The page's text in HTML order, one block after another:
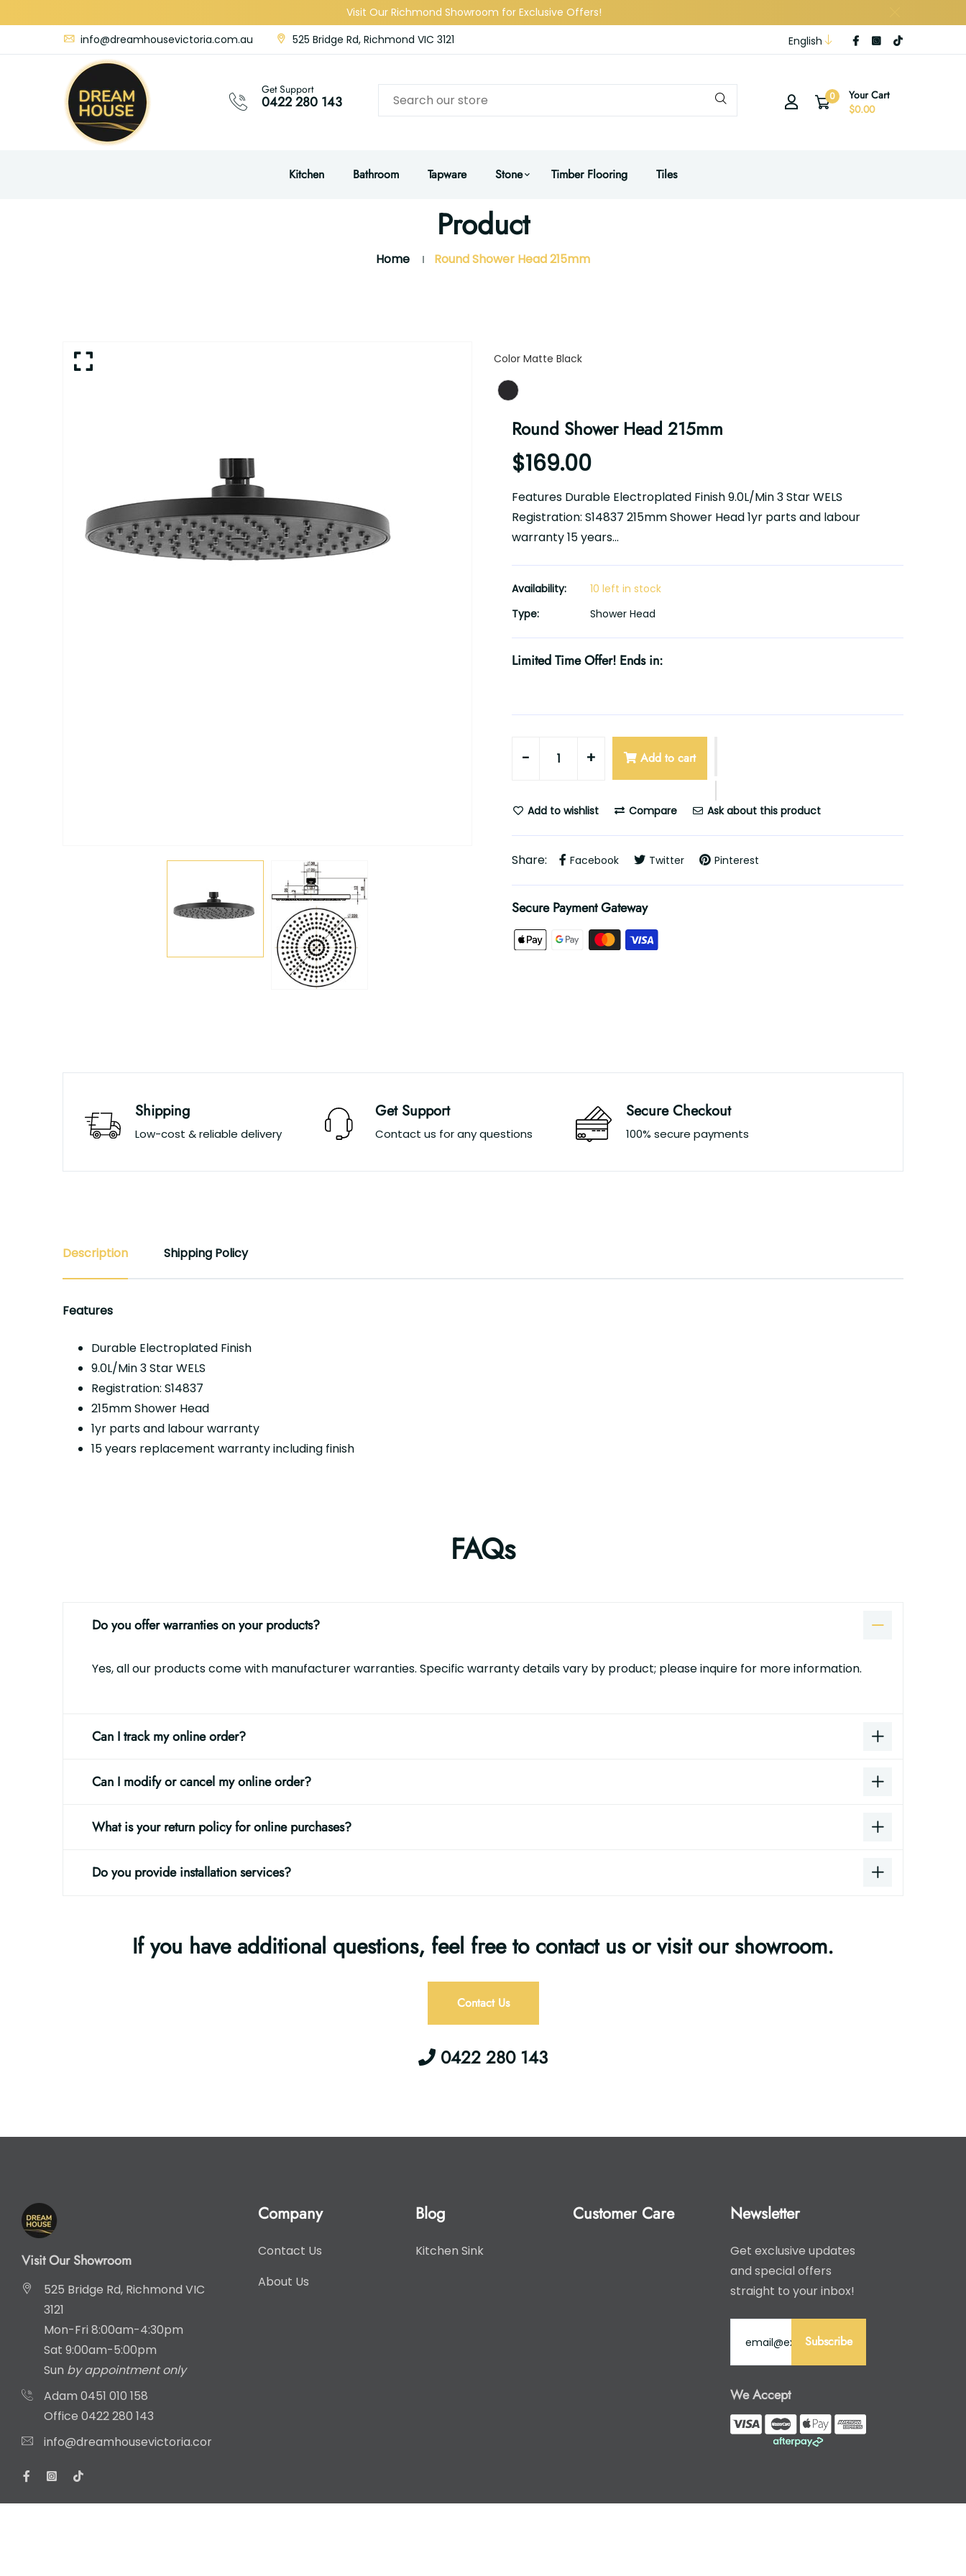
Visit Our Richmond Showroom for Exclusive Offers!
info@dreamhousevictoria.com.au
525 Bridge Rd, Richmond VIC 3121 English
Get Support
0422 280 143 0
Your Cart
$0.00
Kitchen Bathroom Tapware Stone Timber Flooring Tiles
Product
Home Round Shower Head 215mm
Color Matte BlackColor
Round Shower Head 215mm
$169.00
Features Durable Electroplated Finish 9.0L/Min 3 Star WELS
Registration: S14837 215mm Shower Head 1yr parts and labour
warranty 15 years...
Availability:
10 left in stock
Type:
Shower Head
Limited Time Offer! Ends in:
- + Add to cart
Add to wishlist Compare Ask about this product
Share: Facebook Twitter Pinterest
Secure Payment Gateway
Shipping
Low-cost & reliable delivery
Get Support
Contact us for any questions
Secure Checkout
100% secure payments
Description Shipping Policy
Features
Durable Electroplated Finish
9.0L/Min 3 Star WELS
Registration: S14837
215mm Shower Head
1yr parts and labour warranty
15 years replacement warranty including finish
FAQs
Do you offer warranties on your products?
Yes, all our products come with manufacturer warranties. Specific warranty details vary by product; please inquire for more information.
Can I track my online order?
Can I modify or cancel my online order?
What is your return policy for online purchases?
Do you provide installation services?
If you have additional questions, feel free to contact us or visit our showroom.
Contact Us
0422 280 143
Visit Our Showroom
525 Bridge Rd, Richmond VIC
3121
Mon-Fri 8:00am-4:30pm
Sat 9:00am-5:00pm
Sun by appointment only
Adam 0451 010 158
Office 0422 280 143
info@dreamhousevictoria.com.au
Company
Contact Us
About Us
Blog
Kitchen Sink
Customer Care Newsletter
Get exclusive updates
and special offers
straight to your inbox!
Subscribe
We Accept